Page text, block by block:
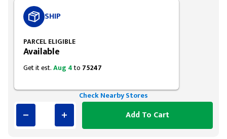
SHIP
PARCEL ELIGIBLE
Available
Get it est.Aug 4to 75247
Check Nearby Stores
Add To Cart